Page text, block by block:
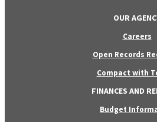
OUR
Careers
Open Records
Compact with
FINANCES AND
Budget